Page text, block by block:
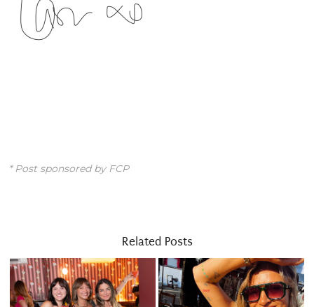
* Post sponsored by FCP
Related Posts